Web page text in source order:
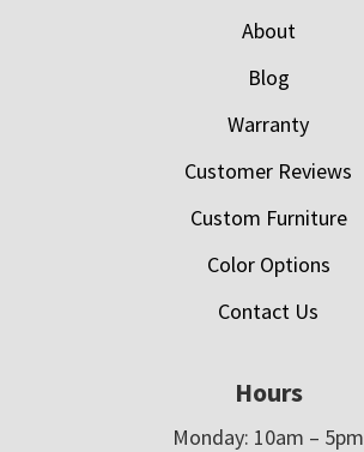
About
Blog
Warranty
Customer Reviews
Custom Furniture
Color Options
Contact Us
Hours
Monday: 10am – 5pm